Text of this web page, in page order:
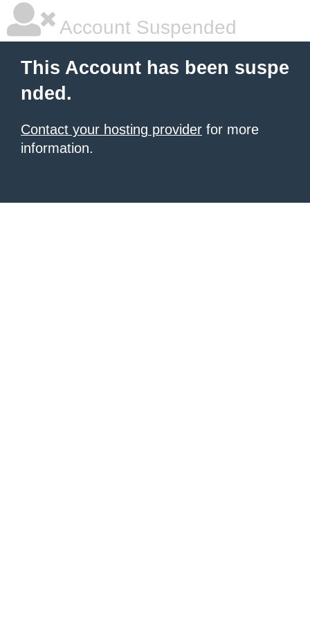
Account Suspended
This Account has been suspe
nded.
Contact your hosting provider for more
information.